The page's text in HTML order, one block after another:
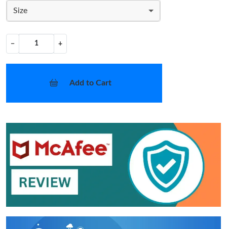
Size
− +
Add to Cart